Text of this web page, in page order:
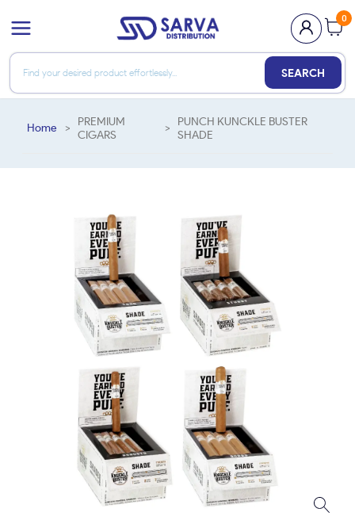
0
SEARCH
Home
PREMIUM
CIGARS
>PUNCH KUNCKLE BUSTER
SHADE